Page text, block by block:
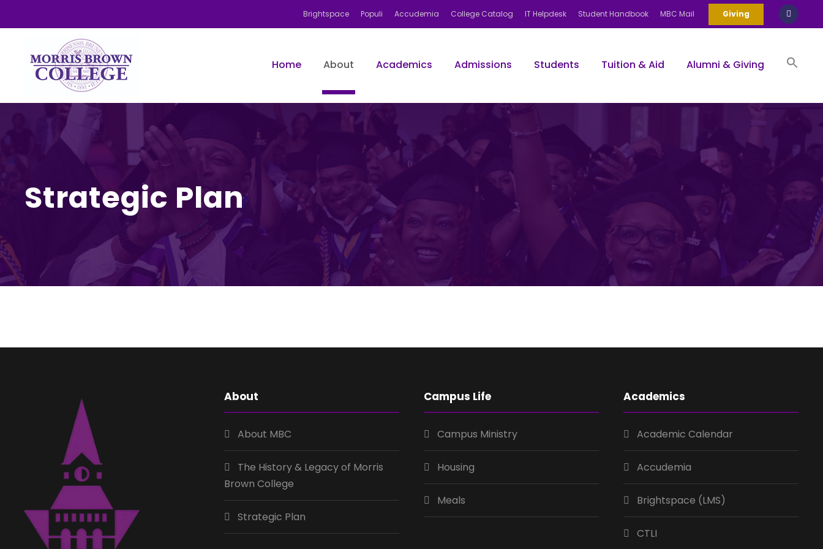
Brightspace Populi Accudemia College Catalog IT Helpdesk Student Handbook MBC Mail Giving
Home About Academics Admissions Students Tuition & Aid Alumni & Giving
Strategic Plan
About
About MBC
The History & Legacy of Morris
Brown College
Strategic Plan
Campus Life
Campus Ministry
Housing
Meals
Academics
Academic Calendar
Accudemia
Brightspace (LMS)
CTLI